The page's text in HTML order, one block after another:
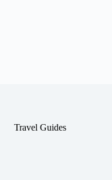
Travel Guides